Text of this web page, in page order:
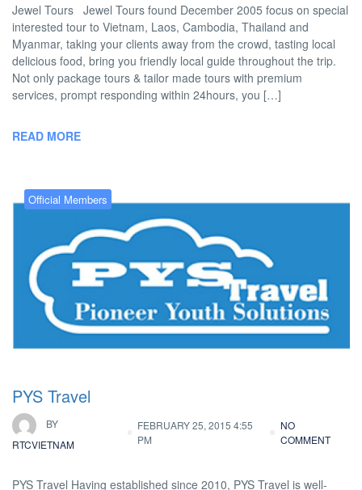
Jewel Tours Jewel Tours found December 2005 focus on special
interested tour to Vietnam, Laos, Cambodia, Thailand and
Myanmar, taking your clients away from the crowd, tasting local
delicious food, bring you friendly local guide throughout the trip.
Not only package tours & tailor made tours with premium
services, prompt responding within 24hours, you […]
READ MORE
Official Members
PYS Travel
BY
RTCVIETNAM
FEBRUARY 25, 2015 4:55
PM
NO
COMMENT
PYS Travel Having established since 2010, PYS Travel is well-